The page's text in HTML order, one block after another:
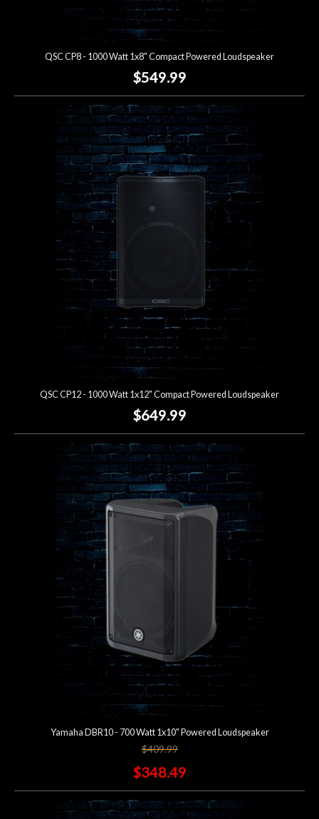
QSC CP8 - 1000 Watt 1x8" Compact Powered Loudspeaker
$549.99
QSC CP12 - 1000 Watt 1x12" Compact Powered Loudspeaker
$649.99
Yamaha DBR10 - 700 Watt 1x10" Powered Loudspeaker
$409.99
$348.49